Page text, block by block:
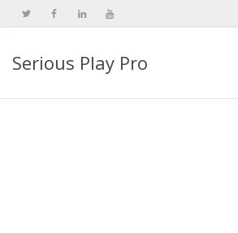
Serious Play Pro